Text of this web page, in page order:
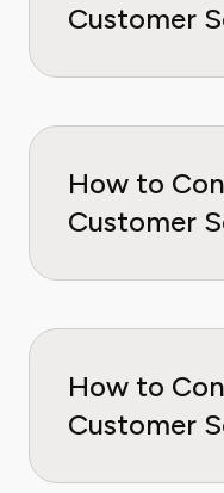
Customer
How to
Customer
How to
Customer